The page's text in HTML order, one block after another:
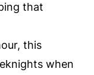
that
this
when